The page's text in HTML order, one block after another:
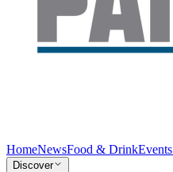
HomeNewsFood & DrinkEvents
Discover